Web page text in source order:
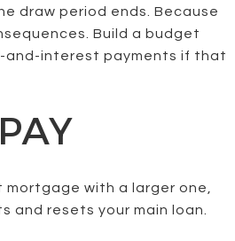
draw period ends. Because
Build a budget
and-interest payments if that
mortgage with a larger one,
resets your main loan.